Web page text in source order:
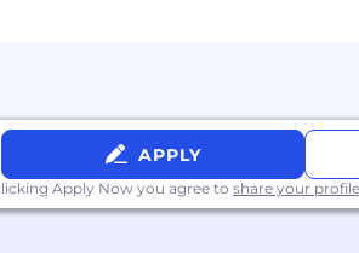
APPLY
Apply Now you agree to share your